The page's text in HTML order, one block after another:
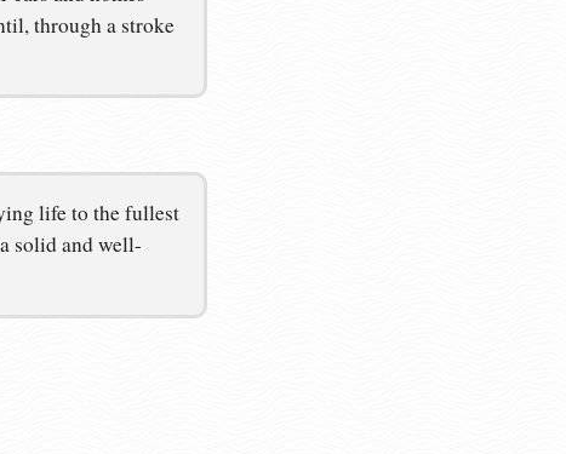
through a stroke
life to the fullest
solid and well-